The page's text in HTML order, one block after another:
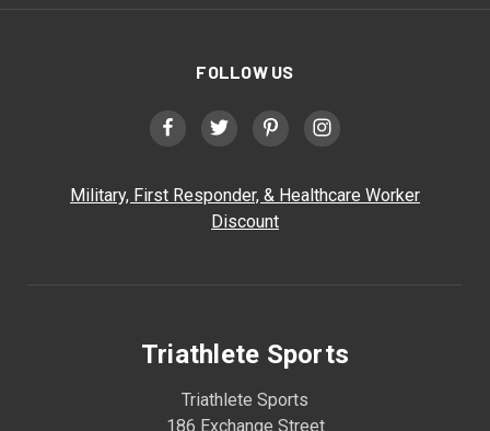
FOLLOW US
Military, First Responder, & Healthcare Worker
Discount
Triathlete Sports
Triathlete Sports
186 Exchange Street